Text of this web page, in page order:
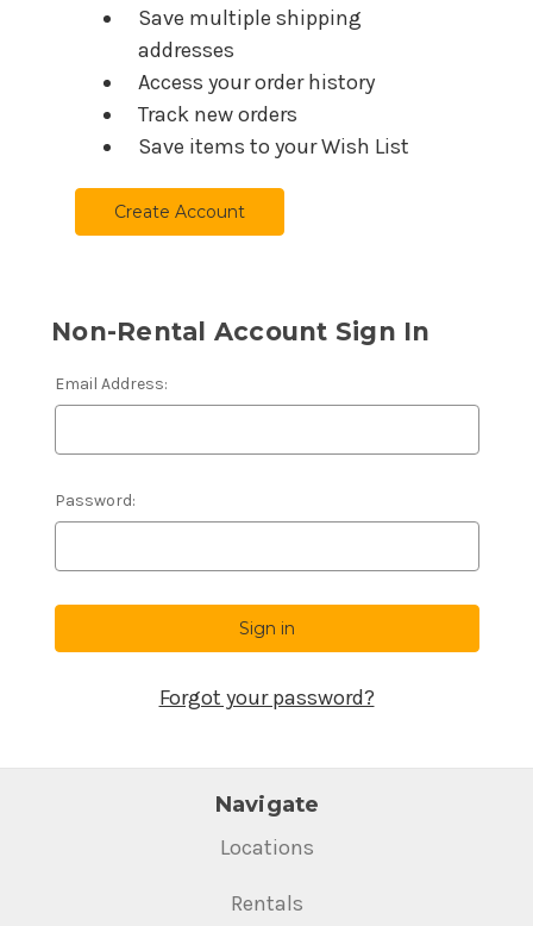
Save multiple shipping
addresses
Access your order history
Track new orders
Save items to your Wish List
Create Account
Non-Rental Account Sign In
Email Address:
Password:
Forgot your password?
Navigate
Locations
Rentals